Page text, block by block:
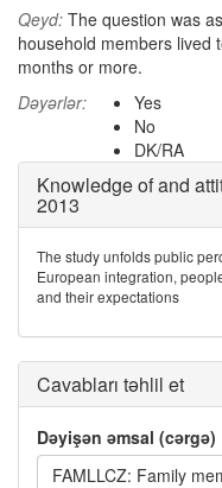
Qeyd: The question was
household members lived
months or more.
Dəyərlər:
Yes
No
DK/RA
Knowledge of and
2013
The study unfolds public
European integration,
and their expectations
Cavabları təhlil et
Dəyişən əmsal (cərgə)
FAMLLCZ: Family